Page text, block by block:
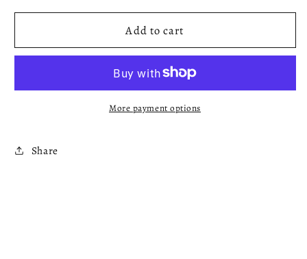
for
T-
for
Maroon
T-
Add to cart
More payment options
Share